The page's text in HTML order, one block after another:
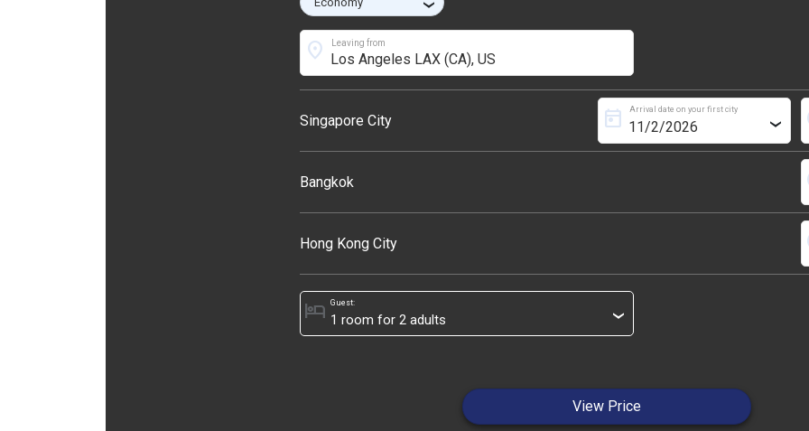
›
Leaving from
location_on
Singapore City
Arrival date on your first city
today ›
Bangkok
Hong Kong City
Guest:
hotel ›
View Price